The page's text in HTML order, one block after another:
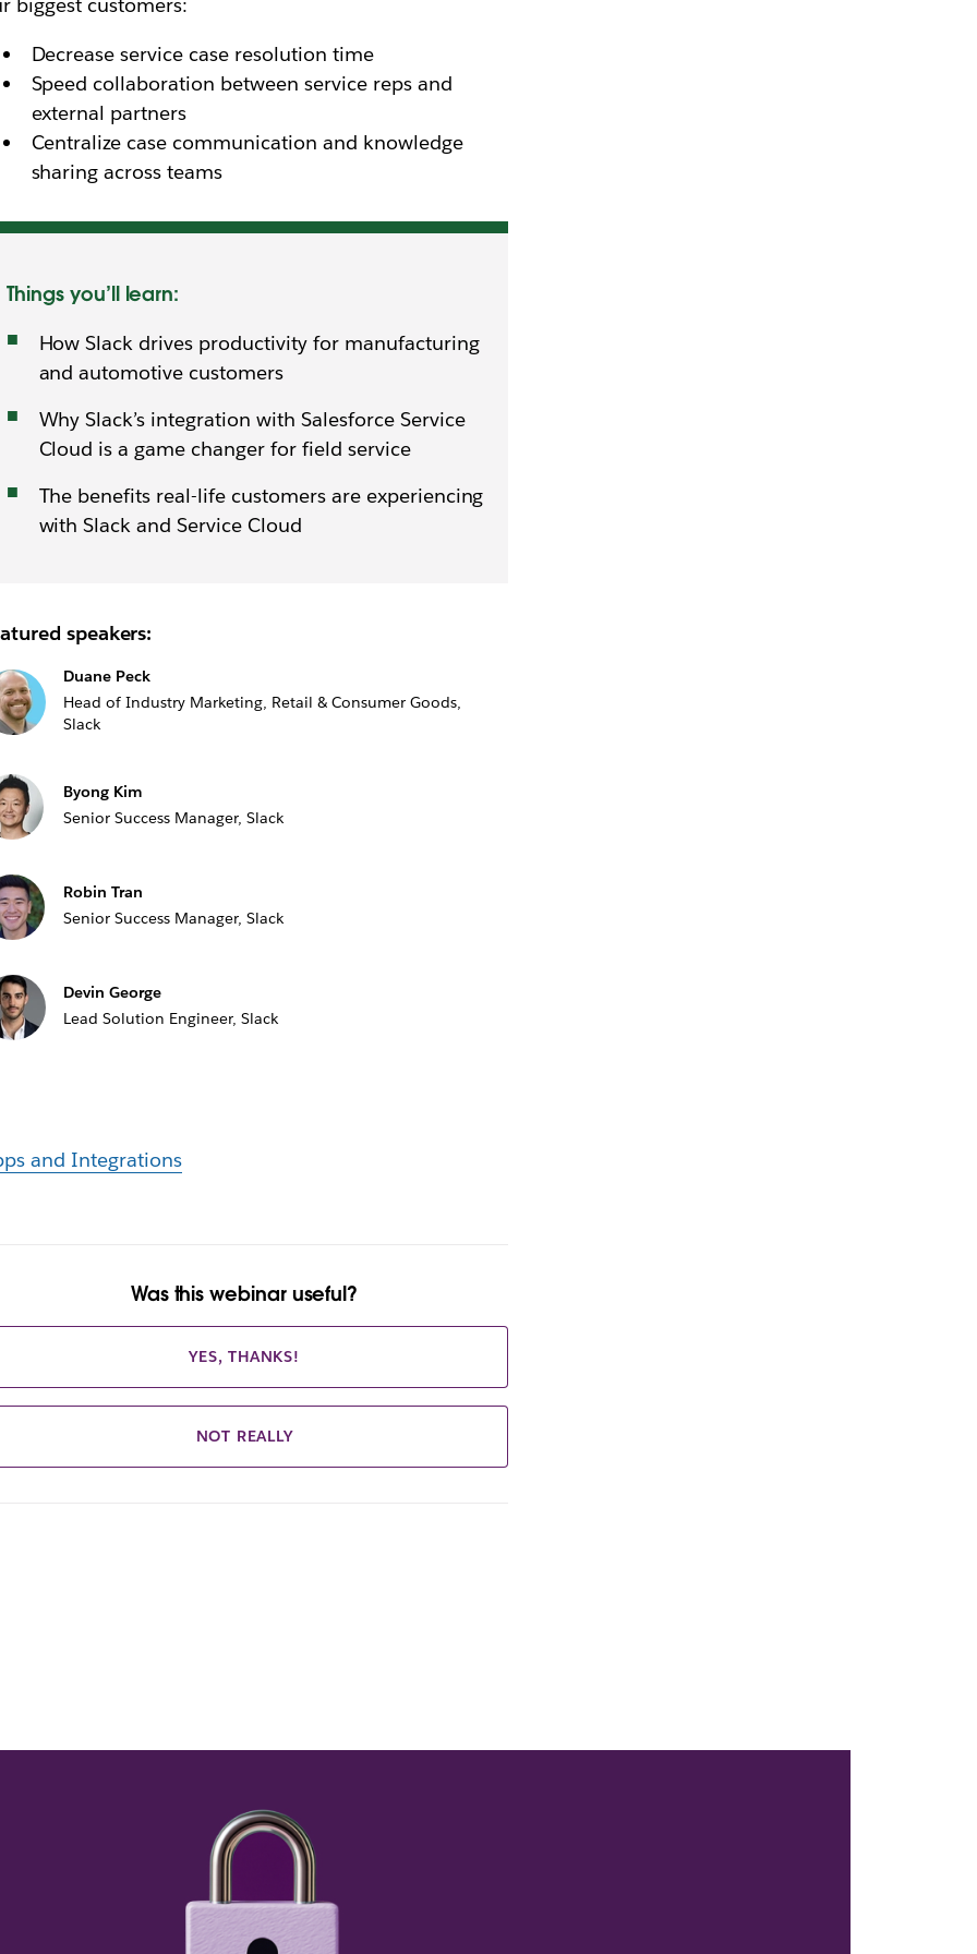
Decrease service case resolution time
Speed collaboration between service reps and
external partners
Centralize case communication and knowledge
sharing across teams
Things you’ll learn:
How Slack drives productivity for manufacturing
and automotive customers
Why Slack’s integration with Salesforce Service
Cloud is a game changer for field service
The benefits real-life customers are experiencing
with Slack and Service Cloud
speakers:
Duane Peck
Head of Industry Marketing, Retail & Consumer Goods,
Slack
Byong Kim
Senior Success Manager, Slack
Robin Tran
Senior Success Manager, Slack
Devin George
Lead Solution Engineer, Slack
and Integrations
Was this webinar useful?
YES, THANKS!
NOT REALLY